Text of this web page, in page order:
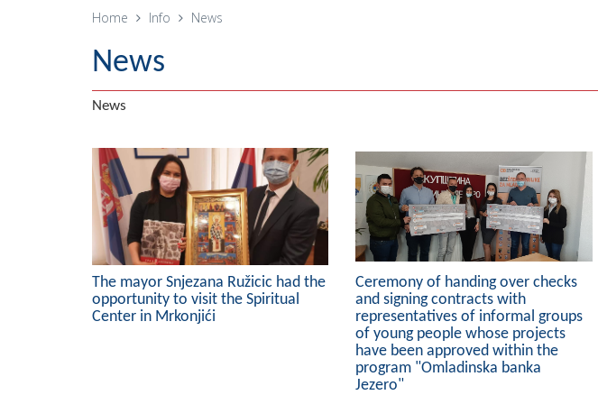
Home Info News
News
News
The mayor Snjezana Ružicic had the
opportunity to visit the Spiritual
Center in Mrkonjići
Ceremony of handing over checks
and signing contracts with
representatives of informal groups
of young people whose projects
have been approved within the
program "Omladinska banka
Jezero"